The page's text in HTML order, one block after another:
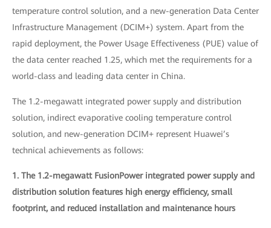
temperature control solution, and a new-generation Data Center
Infrastructure Management (DCIM+) system. Apart from the
rapid deployment, the Power Usage Effectiveness (PUE) value of
the data center reached 1.25, which met the requirements for a
world-class and leading data center in China.
The 1.2-megawatt integrated power supply and distribution
solution, indirect evaporative cooling temperature control
solution, and new-generation DCIM+ represent Huawei’s
technical achievements as follows:
1. The 1.2-megawatt FusionPower integrated power supply and
distribution solution features high energy efficiency, small
footprint, and reduced installation and maintenance hours